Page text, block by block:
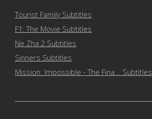
Tourist Family Subtitles
F1: The Movie Subtitles
Ne Zha 2 Subtitles
Sinners Subtitles
Mission: Impossible - The Fina... Subtitles